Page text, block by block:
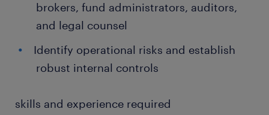
brokers, fund administrators, auditors,
and legal counsel
Identify operational risks and establish
robust internal controls
skills and experience required